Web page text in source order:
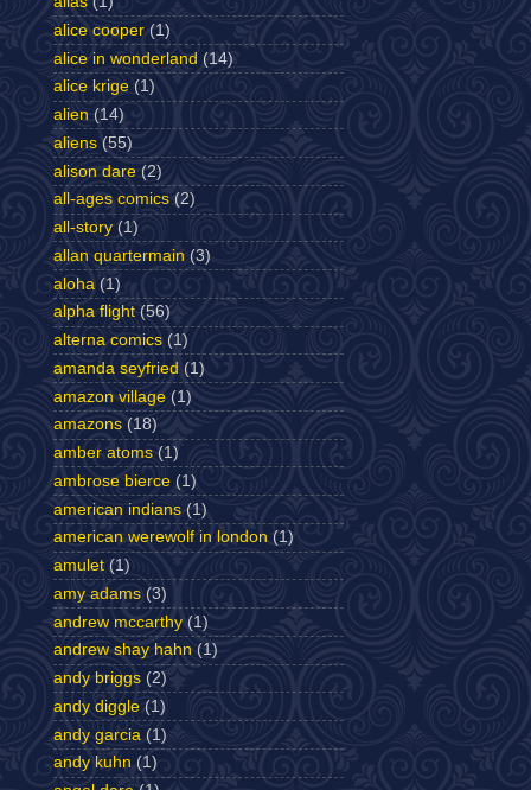
alice cooper (1)
alice in wonderland (14)
alice krige (1)
alien (14)
aliens (55)
alison dare (2)
all-ages comics (2)
all-story (1)
allan quartermain (3)
aloha (1)
alpha flight (56)
alterna comics (1)
amanda seyfried (1)
amazon village (1)
amazons (18)
amber atoms (1)
ambrose bierce (1)
american indians (1)
american werewolf in london (1)
amulet (1)
amy adams (3)
andrew mccarthy (1)
andrew shay hahn (1)
andy briggs (2)
andy diggle (1)
andy garcia (1)
andy kuhn (1)